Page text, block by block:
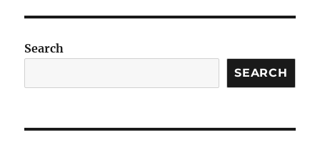
Search
SEARCH